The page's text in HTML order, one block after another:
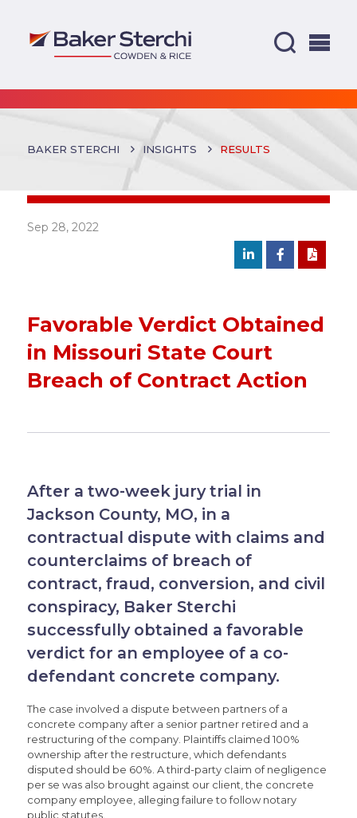
BAKER STERCHI INSIGHTS RESULTS
Sep 28, 2022
Favorable Verdict Obtained
in Missouri State Court
Breach of Contract Action
After a two-week jury trial in
Jackson County, MO, in a
contractual dispute with claims and
counterclaims of breach of
contract, fraud, conversion, and civil
conspiracy, Baker Sterchi
successfully obtained a favorable
verdict for an employee of a co-
defendant concrete company.
The case involved a dispute between partners of a
concrete company after a senior partner retired and a
restructuring of the company. Plaintiffs claimed 100%
ownership after the restructure, which defendants
disputed should be 60%. A third-party claim of negligence
per se was also brought against our client, the concrete
company employee, alleging failure to follow notary
public statutes.